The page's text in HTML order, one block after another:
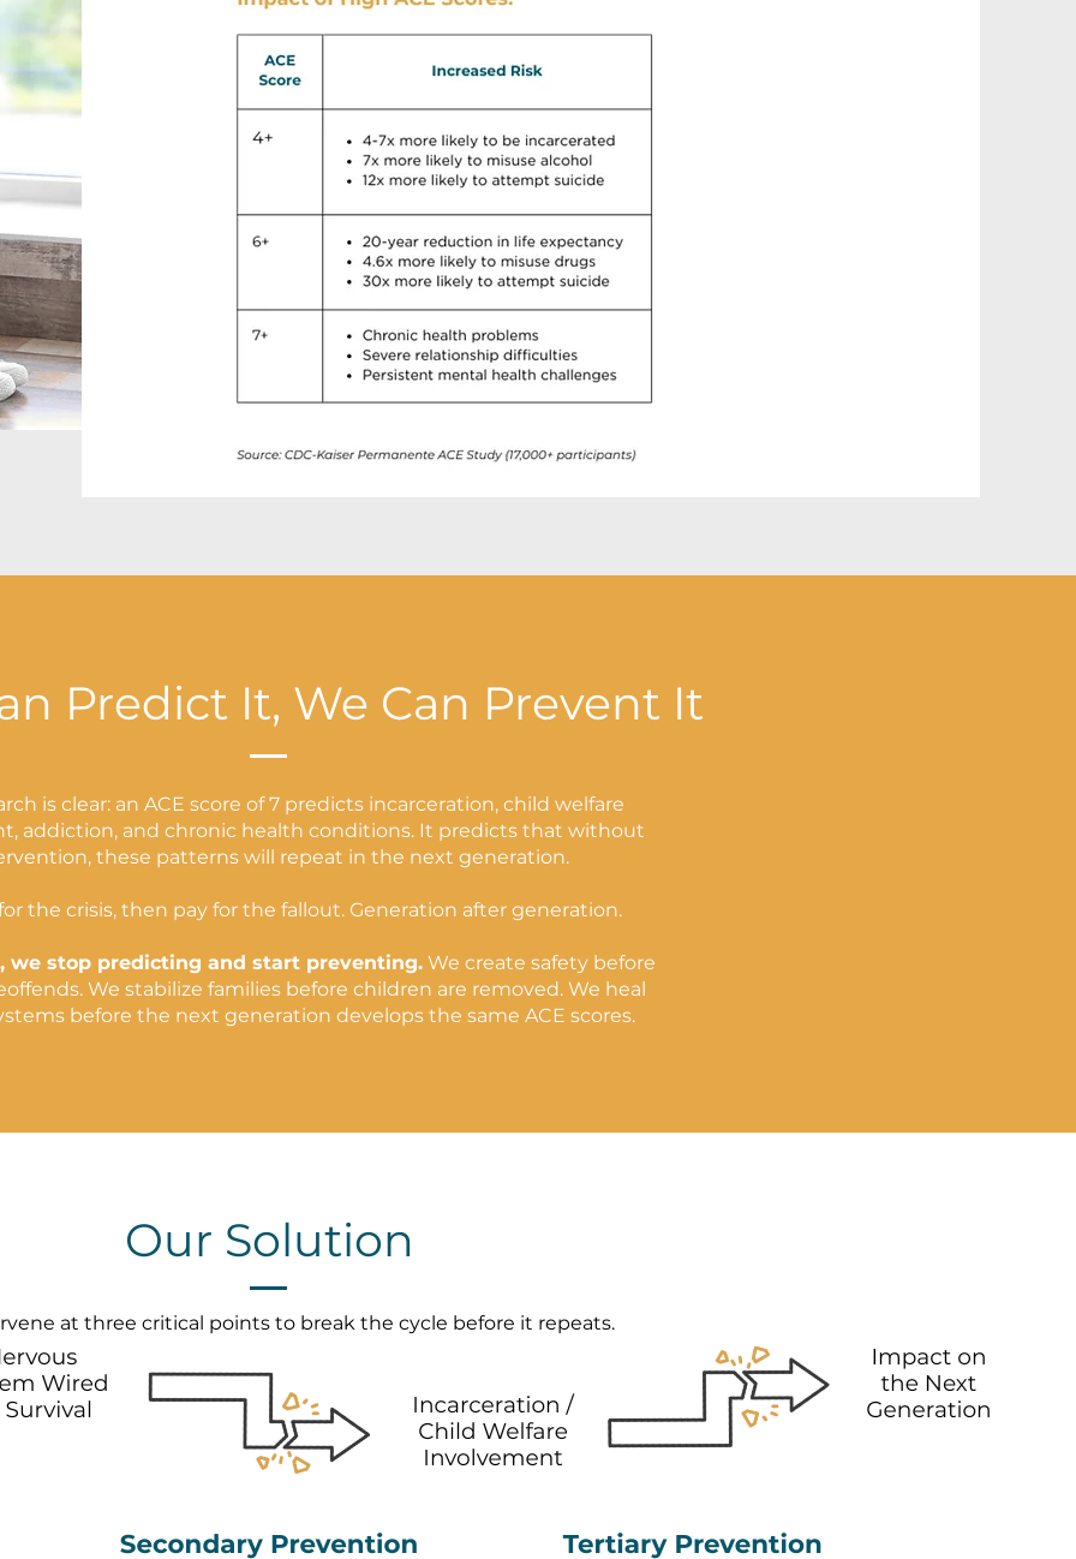
Predict It, We Can Prevent It
is clear: an ACE score of 7 predicts incarceration, child welfare
addiction, and chronic health conditions. It predicts that without
these patterns will repeat in the next generation.
the crisis, then pay for the fallout. Generation after generation.
we stop predicting and start preventing.We create safety before
We stabilize families before children are removed. We heal
before the next generation develops the same ACE scores.
Our Solution
at three critical points to break the cycle before it repeats.